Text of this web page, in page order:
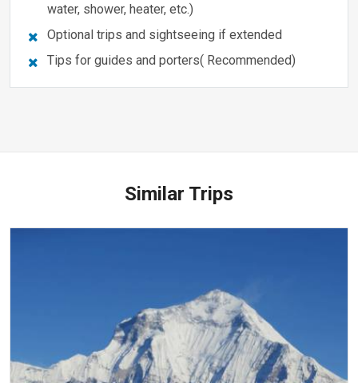
water, shower, heater, etc.)
Optional trips and sightseeing if extended
Tips for guides and porters( Recommended)
Similar Trips